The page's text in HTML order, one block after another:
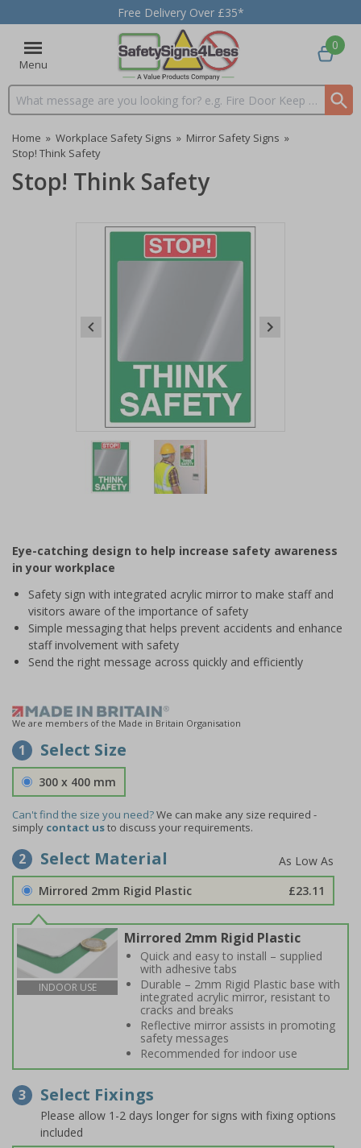
Free Delivery Over £35*
Menu
Search input box
0
Home » Workplace Safety Signs » Mirror Safety Signs »
Stop! Think Safety
Stop! Think Safety
Item
2
Eye-catching design to help increase safety awareness
in your workplace
Safety sign with integrated acrylic mirror to make staff and
visitors aware of the importance of safety
Simple messaging that helps prevent accidents and enhance
staff involvement with safety
Send the right message across quickly and efficiently
We are members of the Made in Britain Organisation
1 Select Size
300 x 400 mm
Can't find the size you need?We can make any size required -
simply contact usto discuss your requirements.
2 Select Material
Mirrored 2mm Rigid Plastic £23.11
INDOOR USE
Mirrored 2mm Rigid Plastic
Quick and easy to install – supplied
with adhesive tabs
Durable – 2mm Rigid Plastic base with
integrated acrylic mirror, resistant to
cracks and breaks
Reflective mirror assists in promoting
safety messages
Recommended for indoor use
3 Select Fixings
Please allow 1-2 days longer for signs with fixing options
included